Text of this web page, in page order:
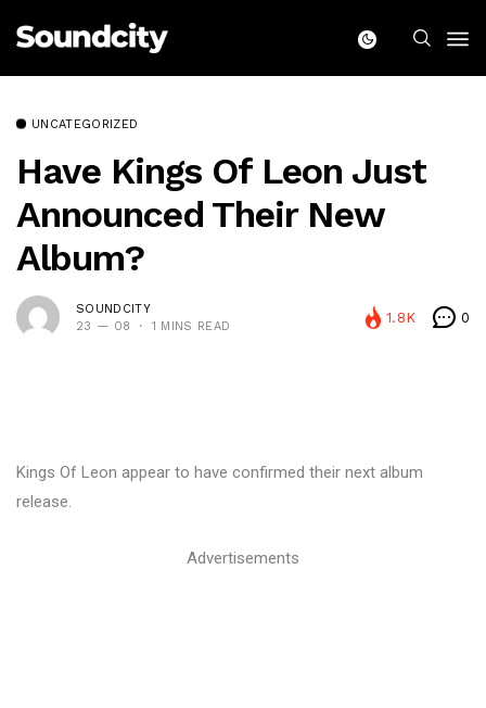
UNCATEGORIZED
Have Kings Of Leon Just
Announced Their New
Album?
SOUNDCITY
23 — 08
1 MINS READ
1.8K 0
Kings Of Leon appear to have confirmed their next album
release.
Advertisements